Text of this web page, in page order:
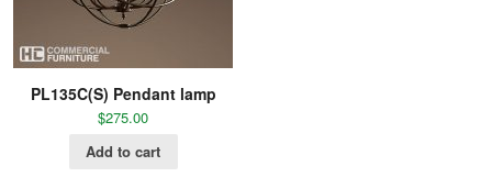
PL135C(S) Pendant lamp
$275.00
Add to cart